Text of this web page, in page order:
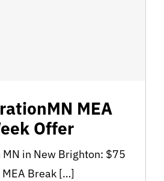
MEA
Offer
in New Brighton: $75
MEA Break […]